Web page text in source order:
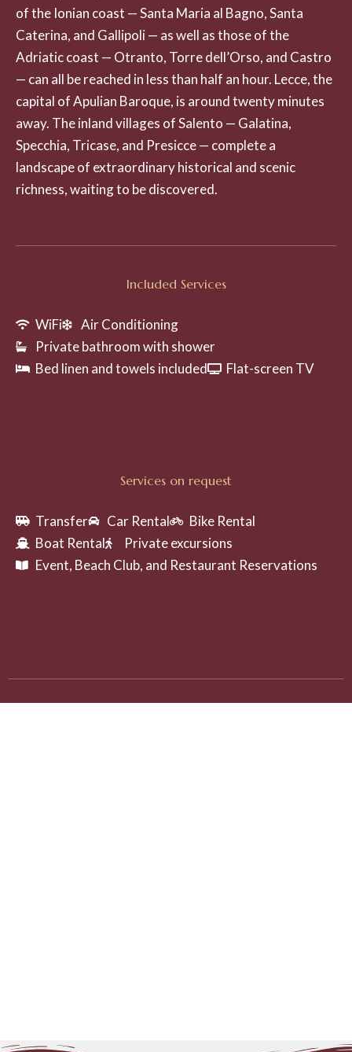
of the Ionian coast — Santa Maria al Bagno, Santa
Caterina, and Gallipoli — as well as those of the
Adriatic coast — Otranto, Torre dell’Orso, and Castro
— can all be reached in less than half an hour. Lecce, the
capital of Apulian Baroque, is around twenty minutes
away. The inland villages of Salento — Galatina,
Specchia, Tricase, and Presicce — complete a
landscape of extraordinary historical and scenic
richness, waiting to be discovered.
Included Services
WiFi
Air Conditioning
Private bathroom with shower
Bed linen and towels included
Flat-screen TV
Services on request
Transfer Car Rental
Bike Rental
Boat Rental
Private excursions
Event, Beach Club, and Restaurant Reservations